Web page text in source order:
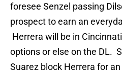
foresee Senzel passing
prospect to earn an
Herrera will be in
options or else on the DL.
Suarez block Herrera for